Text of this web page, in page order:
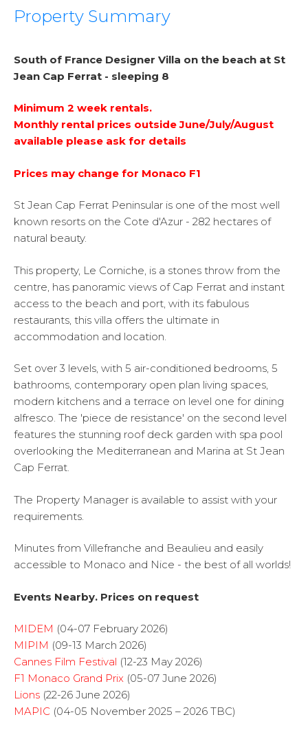
Property Summary
South of France Designer Villa on the beach at St
Jean Cap Ferrat - sleeping 8
Minimum 2 week rentals.
Monthly rental prices outside June/July/August
available please ask for details
Prices may change for Monaco F1
St Jean Cap Ferrat Peninsular is one of the most well
known resorts on the Cote d'Azur - 282 hectares of
natural beauty.
This property, Le Corniche, is a stones throw from the
centre, has panoramic views of Cap Ferrat and instant
access to the beach and port, with its fabulous
restaurants, this villa offers the ultimate in
accommodation and location.
Set over 3 levels, with 5 air-conditioned bedrooms, 5
bathrooms, contemporary open plan living spaces,
modern kitchens and a terrace on level one for dining
alfresco. The 'piece de resistance' on the second level
features the stunning roof deck garden with spa pool
overlooking the Mediterranean and Marina at St Jean
Cap Ferrat.
The Property Manager is available to assist with your
requirements.
Minutes from Villefranche and Beaulieu and easily
accessible to Monaco and Nice - the best of all worlds!
Events Nearby. Prices on request
MIDEM (04-07 February 2026)
MIPIM (09-13 March 2026)
Cannes Film Festival (12-23 May 2026)
F1 Monaco Grand Prix (05-07 June 2026)
Lions (22-26 June 2026)
MAPIC (04-05 November 2025 – 2026 TBC)